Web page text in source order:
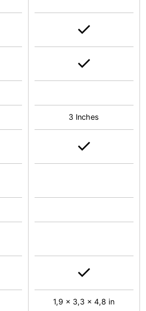
3 Inches
1,9 x 3,3 x 4,8 in